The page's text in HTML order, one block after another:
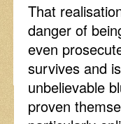
That
danger of
even
survives and
unbelievable
proven